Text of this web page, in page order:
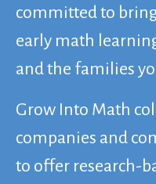
committed to
early math
and the families
Grow Into Math
companies and
to offer research-